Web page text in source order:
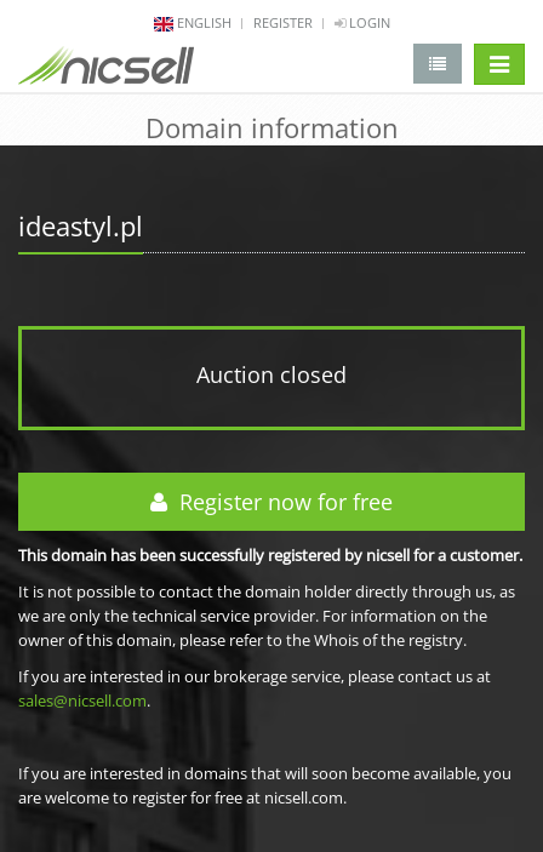
ENGLISH REGISTER LOGIN
Domain information
ideastyl.pl
Auction closed
Register now for free
This domain has been successfully registered by nicsell for a customer.
It is not possible to contact the domain holder directly through us, as
we are only the technical service provider. For information on the
owner of this domain, please refer to the Whois of the registry.
If you are interested in our brokerage service, please contact us at
sales@nicsell.com.
If you are interested in domains that will soon become available, you
are welcome to register for free at nicsell.com.